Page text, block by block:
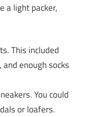
a light packer,
This included
enough socks
You could
or loafers.